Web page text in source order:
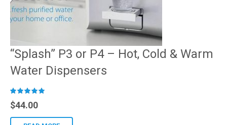
“Splash” P3 or P4 – Hot, Cold & Warm
Water Dispensers
$44.00